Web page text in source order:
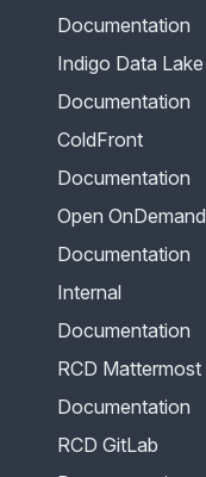
Documentation
Indigo Data Lake
Documentation
ColdFront
Documentation
Open OnDemand
Documentation
Internal
Documentation
RCD Mattermost
Documentation
RCD GitLab